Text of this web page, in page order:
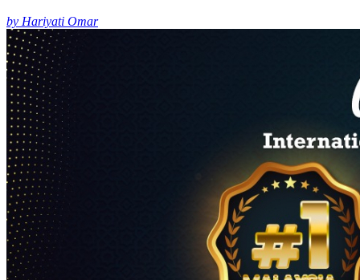
by Hariyati Omar